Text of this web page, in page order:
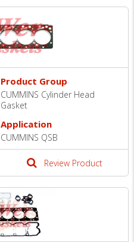
Product Group
CUMMINS Cylinder Head
Gasket
Application
CUMMINS QSB
Review Product